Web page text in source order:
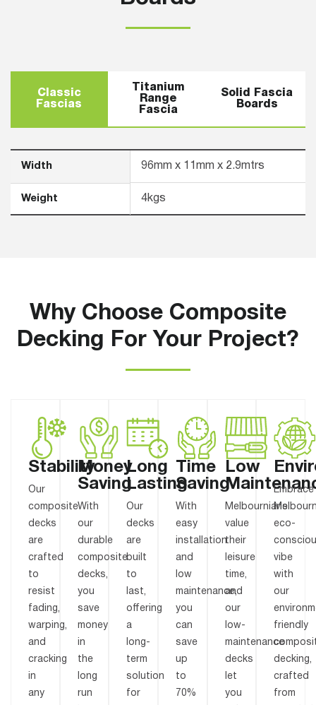
Classic
Fascias
Titanium
Range
Fascia
Solid Fascia
Boards
Width 96mm x 11mm x 2.9mtrs
Weight 4kgs
Why Choose Composite
Decking For Your Project?
Stability
Our
composite
decks
are
crafted
to
resist
fading,
warping,
and
cracking
in
any
Money
Saving
With
our
durable
composite
decks,
you
save
money
in
the
long
run
Long
Lasting
Our
decks
are
built
to
last,
offering
a
long-
term
solution
for
Time
Saving
With
easy
installation
and
low
maintenance,
you
can
save
up
to
70%
Low
Melbournians
value
their
leisure
time,
and
our
low-
maintenance
decks
let
you
Embrace
eco-
vibe
with
our
friendly
decking,
crafted
from